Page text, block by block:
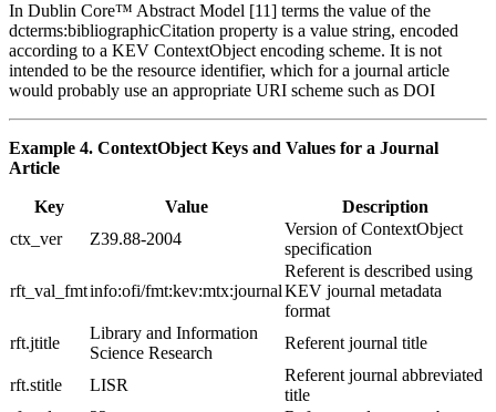
In Dublin Core™ Abstract Model [11] terms the value of the
dcterms:bibliographicCitation property is a value string, encoded
according to a KEV ContextObject encoding scheme. It is not
intended to be the resource identifier, which for a journal article
would probably use an appropriate URI scheme such as DOI
Example 4. ContextObject Keys and Values for a Journal
Article
Key Value
Description
ctx_ver
Z39.88-2004
Version of ContextObject
specification
rft_val_fmtinfo:ofi/fmt:kev:mtx:journal
Referent is described using
KEV journal metadata
format
rft.jtitle
Library and Information
Science Research
Referent journal title
rft.stitle LISR
Referent journal abbreviated
title